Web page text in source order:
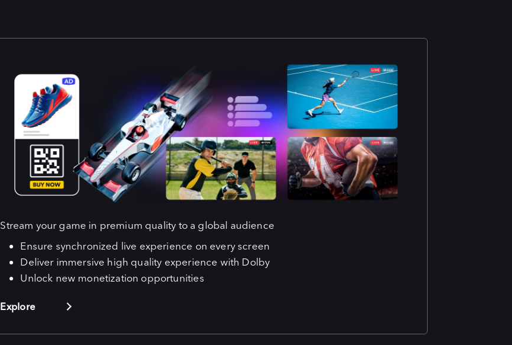
Stream your game in premium quality to a global audience
Ensure synchronized live experience on every screen
Deliver immersive high quality experience with Dolby
Unlock new monetization opportunities
Explore